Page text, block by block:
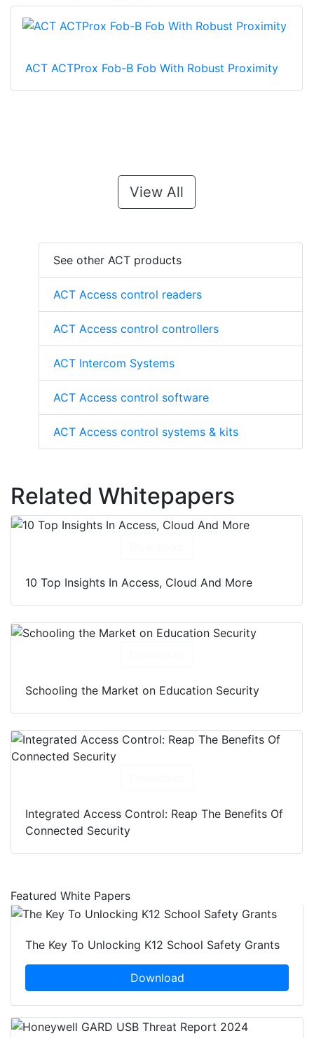
ACT ACTProx Fob-B Fob With Robust Proximity
View All
See other ACT products
ACT Access control readers
ACT Access control controllers
ACT Intercom Systems
ACT Access control software
ACT Access control systems & kits
Related Whitepapers
10 Top Insights In Access, Cloud And More
Schooling the Market on Education Security
Integrated Access Control: Reap The Benefits Of
Connected Security
Featured White Papers
The Key To Unlocking K12 School Safety Grants
Download